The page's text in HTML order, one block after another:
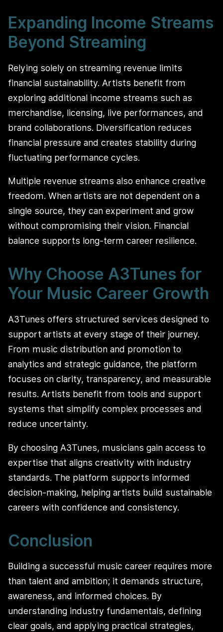
Expanding Income Streams
Beyond Streaming
Relying solely on streaming revenue limits
financial sustainability. Artists benefit from
exploring additional income streams such as
merchandise, licensing, live performances, and
brand collaborations. Diversification reduces
financial pressure and creates stability during
fluctuating performance cycles.
Multiple revenue streams also enhance creative
freedom. When artists are not dependent on a
single source, they can experiment and grow
without compromising their vision. Financial
balance supports long-term career resilience.
Why Choose A3Tunes for
Your Music Career Growth
A3Tunes offers structured services designed to
support artists at every stage of their journey.
From music distribution and promotion to
analytics and strategic guidance, the platform
focuses on clarity, transparency, and measurable
results. Artists benefit from tools and support
systems that simplify complex processes and
reduce uncertainty.
By choosing A3Tunes, musicians gain access to
expertise that aligns creativity with industry
standards. The platform supports informed
decision-making, helping artists build sustainable
careers with confidence and consistency.
Conclusion
Building a successful music career requires more
than talent and ambition; it demands structure,
awareness, and informed choices. By
understanding industry fundamentals, defining
clear goals, and applying practical strategies,